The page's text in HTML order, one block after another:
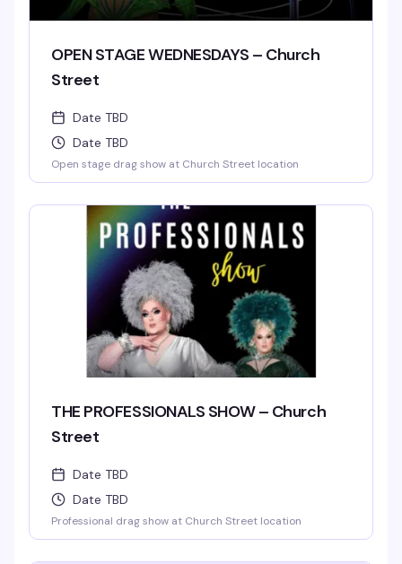
OPEN STAGE WEDNESDAYS – Church
Street
Date TBD
Date TBD
Open stage drag show at Church Street location
THE PROFESSIONALS SHOW – Church
Street
Date TBD
Date TBD
Professional drag show at Church Street location